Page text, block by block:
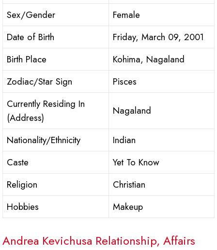
Sex/Gender
Female
Date of Birth
Friday, March 09, 2001
Birth Place
Kohima, Nagaland
Zodiac/Star Sign
Pisces
Currently Residing In
(Address)
Nagaland
Nationality/Ethnicity
Indian
Caste
Yet To Know
Religion
Christian
Hobbies
Makeup
Andrea Kevichusa Relationship, Affairs